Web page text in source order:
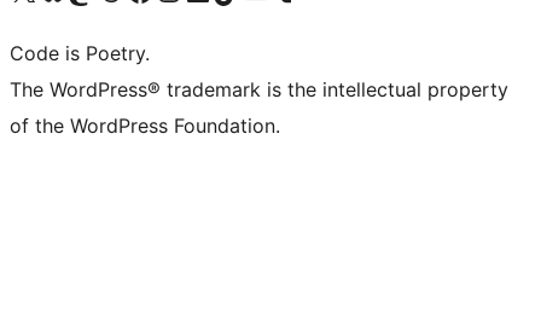
Code is Poetry.
The WordPress® trademark is the intellectual property
of the WordPress Foundation.